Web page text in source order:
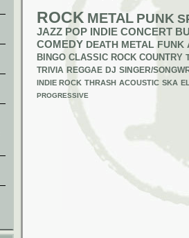
ROCK METAL PUNK
JAZZ POP INDIE CONCERT
COMEDY DEATH METAL FUNK
BINGO CLASSIC ROCK COUNTRY
TRIVIA REGGAE DJ SINGER/
INDIE ROCK THRASH ACOUSTIC SKA
PROGRESSIVE